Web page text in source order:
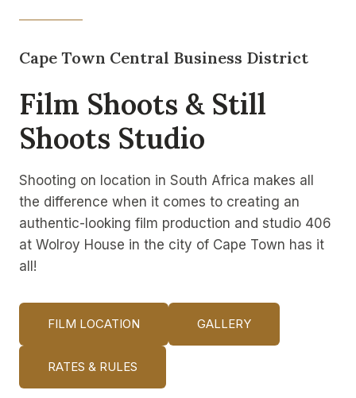
Cape Town Central Business District
Film Shoots & Still
Shoots Studio
Shooting on location in South Africa makes all
the difference when it comes to creating an
authentic-looking film production and studio 406
at Wolroy House in the city of Cape Town has it
all!
FILM LOCATION GALLERY
RATES & RULES